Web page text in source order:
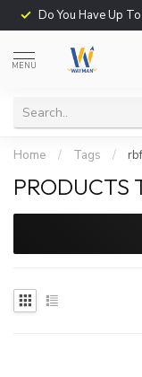
Do You Have Up
MENU
Home / Tags / rbf
PRODUCTS